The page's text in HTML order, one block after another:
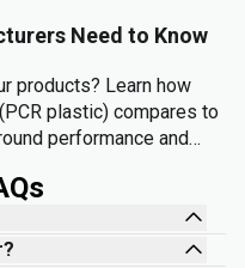
Need to Know
products? Learn how
plastic) compares to
performance and